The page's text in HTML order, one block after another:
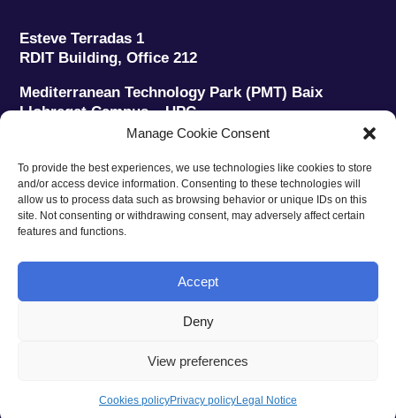
Manage Cookie Consent
To provide the best experiences, we use technologies like cookies to store
and/or access device information. Consenting to these technologies will
allow us to process data such as browsing behavior or unique IDs on this
site. Not consenting or withdrawing consent, may adversely affect certain
features and functions.
Accept
Deny
View preferences
Cookies policyPrivacy policyLegal Notice
Esteve Terradas 1
RDIT Building, Office 212
Mediterranean Technology Park (PMT) Baix
Llobregat Campus – UPC
08860 Castelldefels (Barcelona)
Phone: +34 93 280 2088
Fax:+34 93 280 6395
E-mail:ieec@ieec.cat
CONTACT
Ruiz Stinga Studio